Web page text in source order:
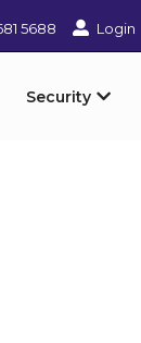
5688 Login
Security